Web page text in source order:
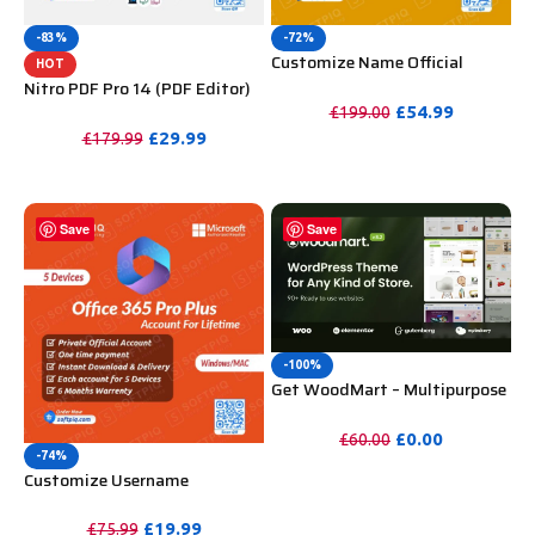
-83%
HOT
Nitro PDF Pro 14 (PDF Editor)
Lifetime
£179.99 £29.99
-72%
Customize Name Official
Account For Lifetime
£199.00 £54.99
Save
-74%
Customize Username
Account 5 Device for Windows,
£75.99 £19.99
Save
-100%
Get WoodMart – Multipurpose
Unlimited Website Without
£60.00 £0.00